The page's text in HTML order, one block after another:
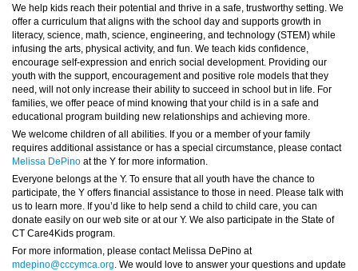
We help kids reach their potential and thrive in a safe, trustworthy setting. We
offer a curriculum that aligns with the school day and supports growth in
literacy, science, math, science, engineering, and technology (STEM) while
infusing the arts, physical activity, and fun. We teach kids confidence,
encourage self-expression and enrich social development. Providing our
youth with the support, encouragement and positive role models that they
need, will not only increase their ability to succeed in school but in life. For
families, we offer peace of mind knowing that your child is in a safe and
educational program building new relationships and achieving more.
We welcome children of all abilities. If you or a member of your family
requires additional assistance or has a special circumstance, please contact
Melissa DePino at the Y for more information.
Everyone belongs at the Y. To ensure that all youth have the chance to
participate, the Y offers financial assistance to those in need. Please talk with
us to learn more. If you’d like to help send a child to child care, you can
donate easily on our web site or at our Y. We also participate in the State of
CT Care4Kids program.
For more information, please contact Melissa DePino at
mdepino@cccymca.org. We would love to answer your questions and update